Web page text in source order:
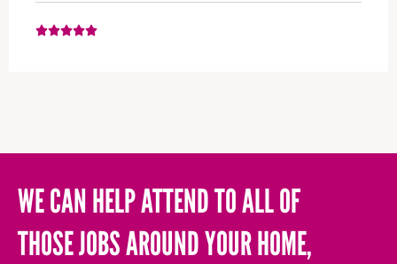
WE CAN HELP ATTEND TO ALL OF
THOSE JOBS AROUND YOUR HOME,